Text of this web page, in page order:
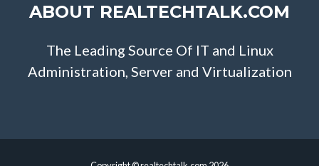
ABOUT REALTECHTALK.COM
The Leading Source Of IT and Linux
Administration, Server and Virtualization